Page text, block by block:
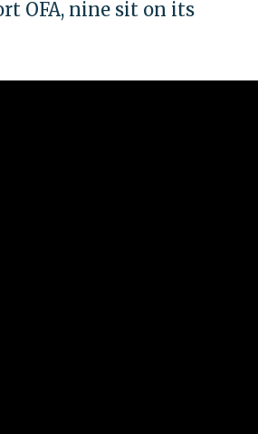
OFA, nine sit on its